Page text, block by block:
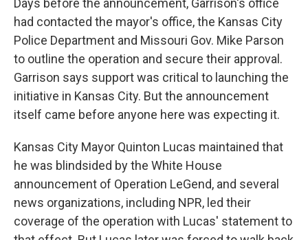
Days before the announcement, Garrison's office
had contacted the mayor's office, the Kansas City
Police Department and Missouri Gov. Mike Parson
to outline the operation and secure their approval.
Garrison says support was critical to launching the
initiative in Kansas City. But the announcement
itself came before anyone here was expecting it.
Kansas City Mayor Quinton Lucas maintained that
he was blindsided by the White House
announcement of Operation LeGend, and several
news organizations, including NPR, led their
coverage of the operation with Lucas' statement to